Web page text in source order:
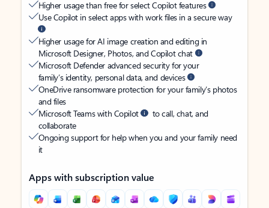
Higher usage than free for select Copilot features
Use Copilot in select apps with work files in a secure way
Higher usage for AI image creation and editing in
Microsoft Designer, Photos, and Copilot chat
Microsoft Defender advanced security for your
family’s identity, personal data, and devices
OneDrive ransomware protection for your family’s photos
and files
Microsoft Teams with Copilot
to call, chat, and
collaborate
Ongoing support for help when you and your family need
it
Apps with subscription value